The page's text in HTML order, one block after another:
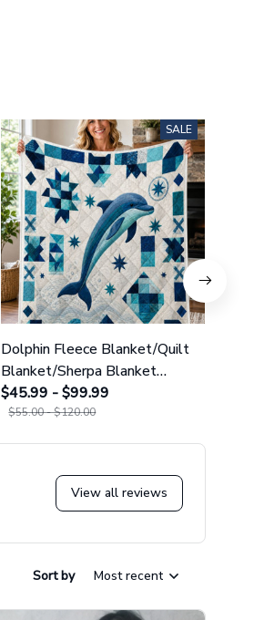
SALE
Dolphin Fleece Blanket/Quilt
Blanket/Sherpa Blanket
GINDOP17
$45.99 - $99.99
$55.00 - $120.00
View all reviews
Sort by Most recent